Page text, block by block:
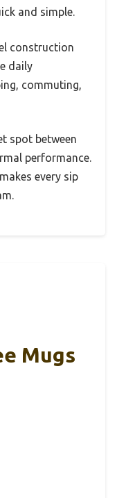
and simple.
construction
daily
commuting,
spot between
performance.
every sip
Mugs